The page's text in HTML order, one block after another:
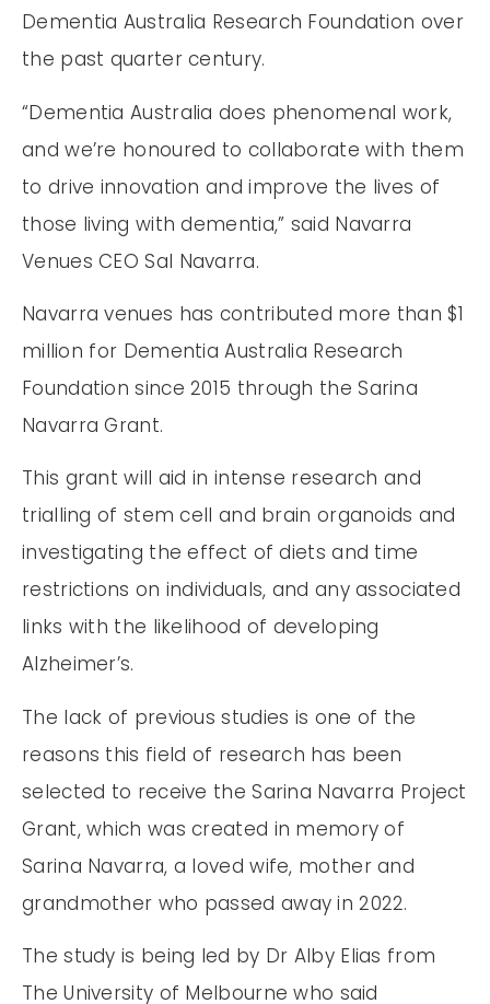
Dementia Australia Research Foundation over
the past quarter century.
“Dementia Australia does phenomenal work,
and we’re honoured to collaborate with them
to drive innovation and improve the lives of
those living with dementia,” said Navarra
Venues CEO Sal Navarra.
Navarra venues has contributed more than $1
million for Dementia Australia Research
Foundation since 2015 through the Sarina
Navarra Grant.
This grant will aid in intense research and
trialling of stem cell and brain organoids and
investigating the effect of diets and time
restrictions on individuals, and any associated
links with the likelihood of developing
Alzheimer’s.
The lack of previous studies is one of the
reasons this field of research has been
selected to receive the Sarina Navarra Project
Grant, which was created in memory of
Sarina Navarra, a loved wife, mother and
grandmother who passed away in 2022.
The study is being led by Dr Alby Elias from
The University of Melbourne who said